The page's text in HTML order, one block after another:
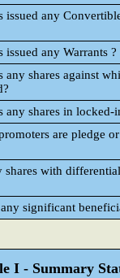
issued any
any Warrants ?
any shares against
any shares in locked-
are pledge or
shares with
significant
I - Summary